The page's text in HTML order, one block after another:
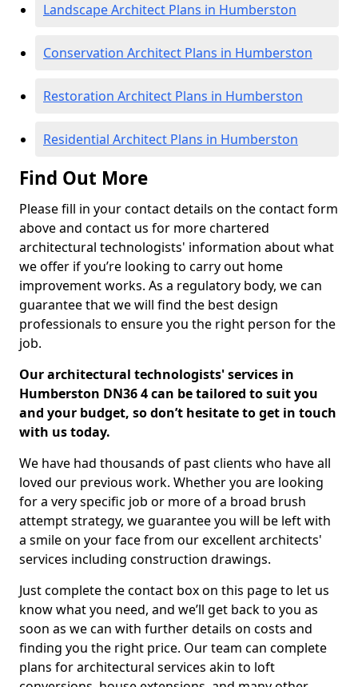
Landscape Architect Plans in Humberston
Conservation Architect Plans in Humberston
Restoration Architect Plans in Humberston
Residential Architect Plans in Humberston
Find Out More
Please fill in your contact details on the contact form
above and contact us for more chartered
architectural technologists' information about what
we offer if you’re looking to carry out home
improvement works. As a regulatory body, we can
guarantee that we will find the best design
professionals to ensure you the right person for the
job.
Our architectural technologists' services in
Humberston DN36 4 can be tailored to suit you
and your budget, so don’t hesitate to get in touch
with us today.
We have had thousands of past clients who have all
loved our previous work. Whether you are looking
for a very specific job or more of a broad brush
attempt strategy, we guarantee you will be left with
a smile on your face from our excellent architects'
services including construction drawings.
Just complete the contact box on this page to let us
know what you need, and we’ll get back to you as
soon as we can with further details on costs and
finding you the right price. Our team can complete
plans for architectural services akin to loft